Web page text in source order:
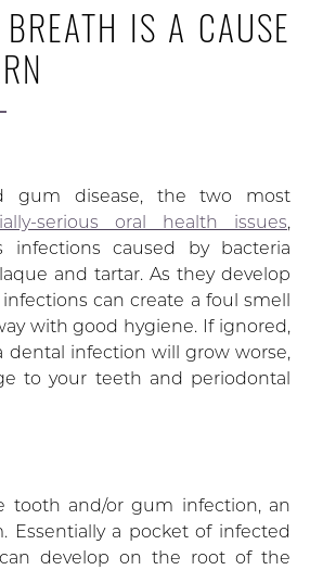
IS A CAUSE
gum disease, the two most
serious oral health issues,
infections caused by bacteria
and tartar. As they develop
can create a foul smell
with good hygiene. If ignored,
dental infection will grow worse,
to your teeth and periodontal
tooth and/or gum infection, an
Essentially a pocket of infected
develop on the root of the